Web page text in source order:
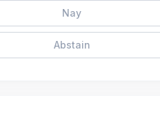
Nay
Abstain